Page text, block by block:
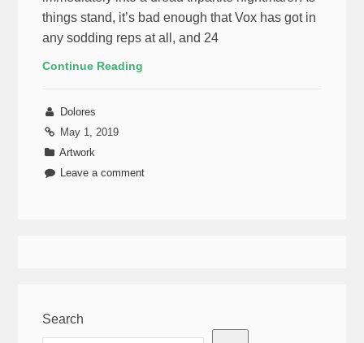
things stand, it’s bad enough that Vox has got in
any sodding reps at all, and 24
Continue Reading
Dolores
May 1, 2019
Artwork
Leave a comment
Search